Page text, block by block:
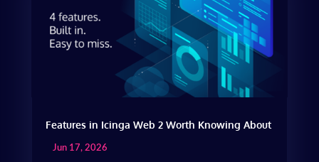
Features in Icinga Web 2 Worth Knowing About
Jun 17, 2026